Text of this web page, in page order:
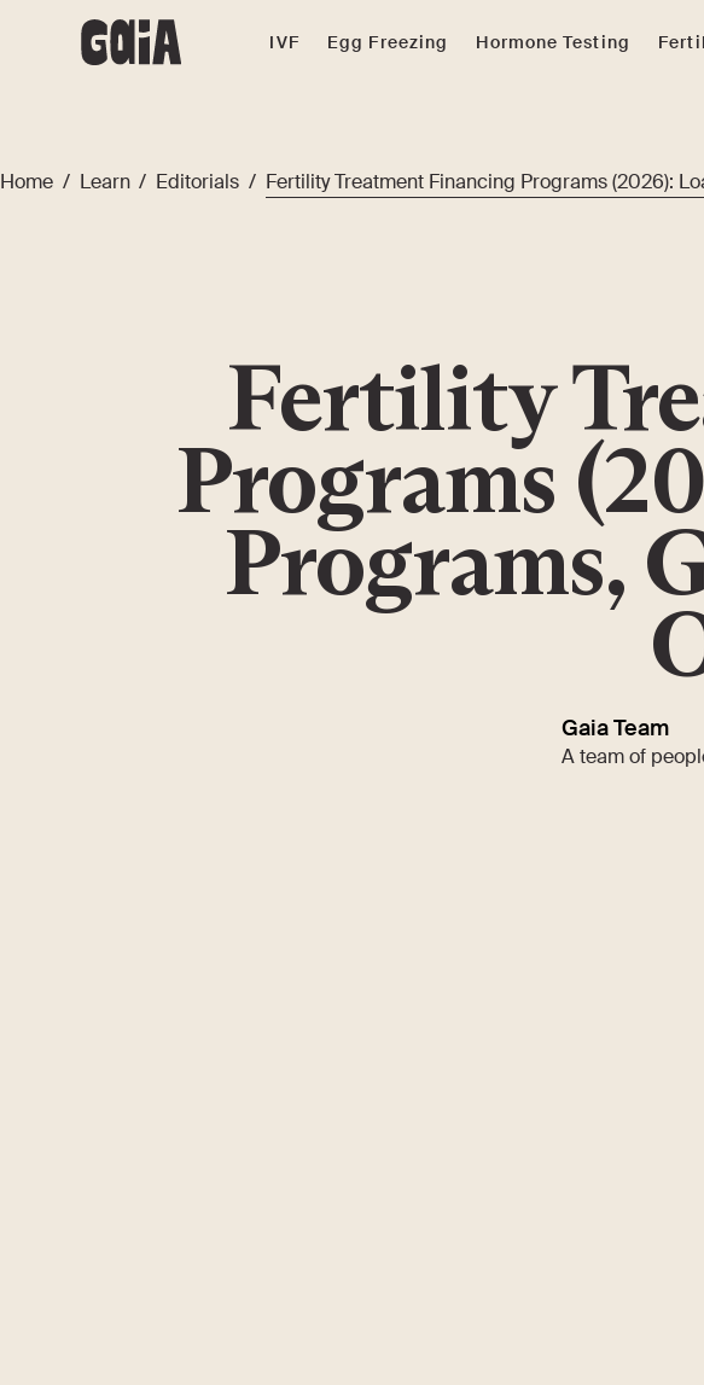
IVF Egg Freezing Hormone Testing
Home / Learn / Editorials / Fertility Treatment Financing Programs (2026):
Fertility
Programs
Programs,
Gaia Team
A team of